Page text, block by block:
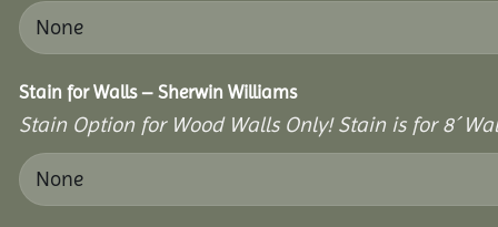
Stain for Walls – Sherwin Williams
Stain Option for Wood Walls Only! Stain is for 8´